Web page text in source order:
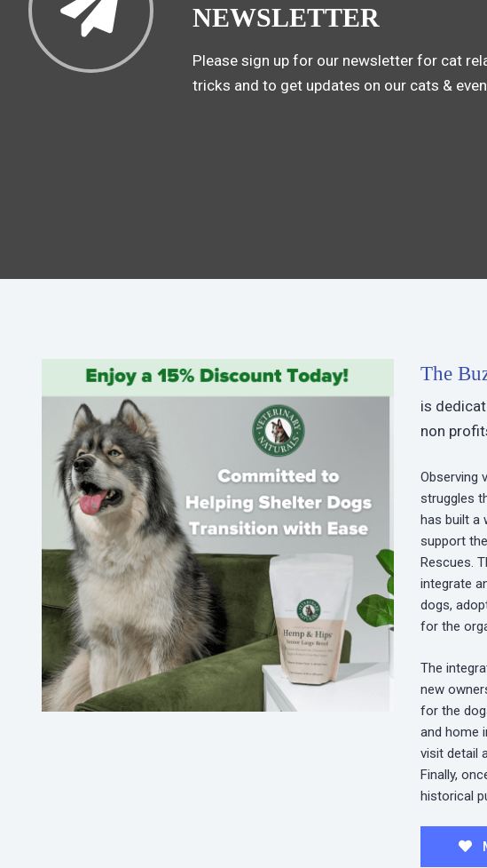
NEWSLETTER
Please sign up for our newsletter for cat
tricks and to get updates on our cats &
The
is
non
Observing
struggles
has built a
support
Rescues.
integrate
dogs,
for the
The
new
for the
and home
visit detail
Finally,
historical